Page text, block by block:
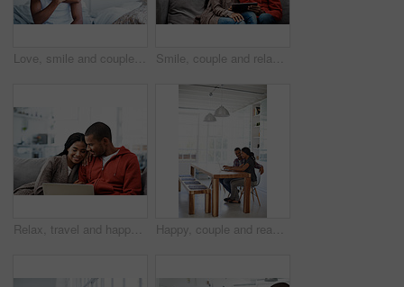
Love, smile and couple on bed with embrace, partner comfort and bonding together with weekend break. Tender, space and people in home with hug, happy connection and romantic relationship with day off Smile, couple and relax in lounge with tablet, social media and streaming online for latest film. Happy, people and rest at house with digital, browsing website and watching movies for weekend unwind
Relax, travel and happy couple with laptop on sofa in home for planning vacation together. Man, woman or chilling with computer for holiday booking, online getaway or weekend accommodation in house Happy, couple and reading at house with laptop, social media and streaming online for latest film. Smile, people and typing in lounge with pc, browsing website and watching movies for weekend unwind